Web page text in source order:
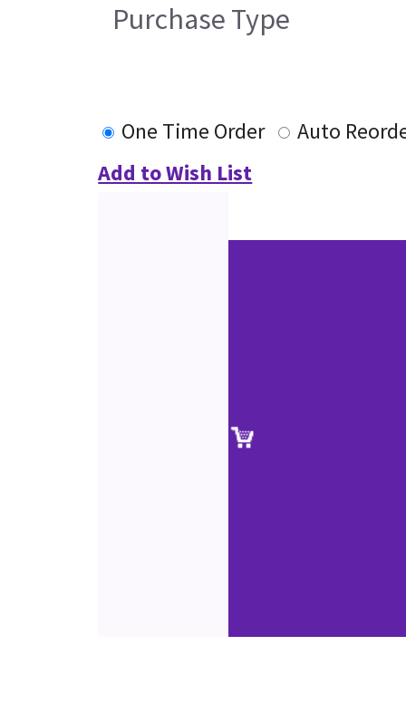
Purchase Type
One Time Order
Auto
Add to Wish List